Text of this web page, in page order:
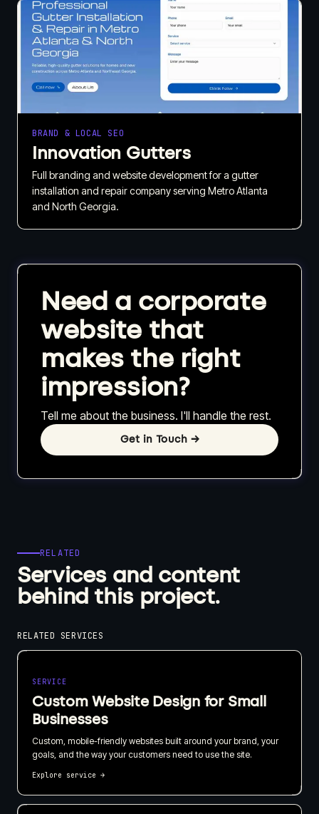
BRAND & LOCAL SEO
Innovation Gutters
Full branding and website development for a gutter
installation and repair company serving Metro Atlanta
and North Georgia.
Need a corporate
website that
makes the right
impression?
Tell me about the business. I'll handle the rest.
Get in Touch →
RELATED
Services and content
behind this project.
RELATED SERVICES
SERVICE
Custom Website Design for Small
Businesses
Custom, mobile-friendly websites built around your brand, your
goals, and the way your customers need to use the site.
Explore service →